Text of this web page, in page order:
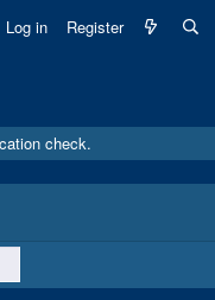
Log in Register
check.